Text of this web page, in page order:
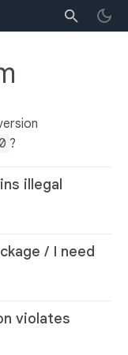
?
illegal
/ I need
violates